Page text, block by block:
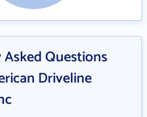
Questions
Driveline